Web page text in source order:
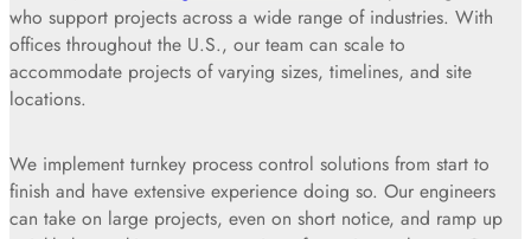
who support projects across a wide range of industries. With
offices throughout the U.S., our team can scale to
accommodate projects of varying sizes, timelines, and site
locations.
We implement turnkey process control solutions from start to
finish and have extensive experience doing so. Our engineers
can take on large projects, even on short notice, and ramp up